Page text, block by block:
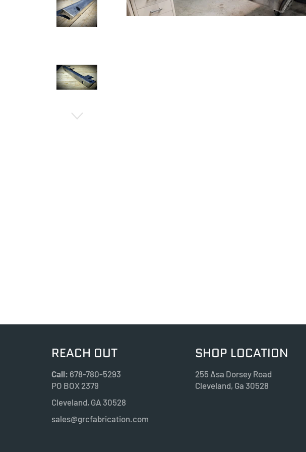
REACH OUT
Call: 678-780-5293
PO BOX 2379
Cleveland, GA 30528
sales@grcfabrication.com
SHOP LOCATION
255 Asa Dorsey Road
Cleveland, Ga 30528